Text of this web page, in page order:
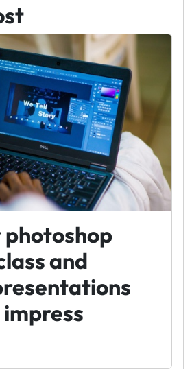
photoshop
and